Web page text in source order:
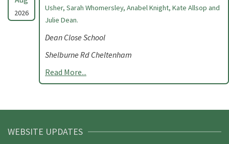
2026
Usher, Sarah Whomersley, Anabel Knight, Kate Allsop and
Julie Dean.
Dean Close School
Shelburne Rd Cheltenham
Read More...
WEBSITE UPDATES